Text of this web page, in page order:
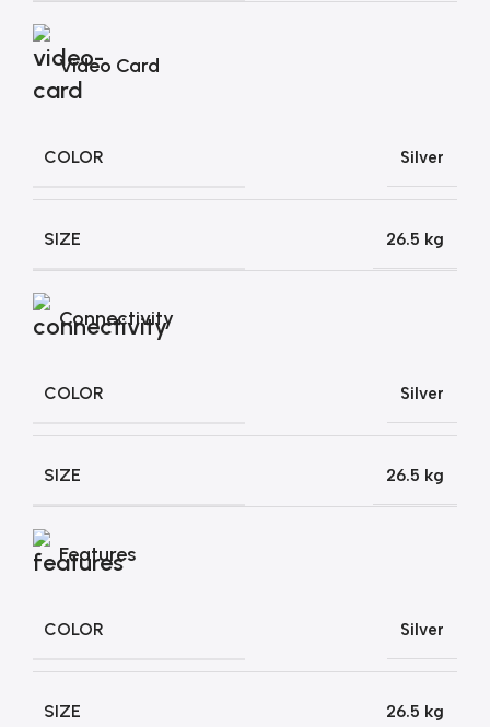
Video Card
COLOR Silver
SIZE 26.5 kg
Connectivity
COLOR Silver
SIZE 26.5 kg
Features
COLOR Silver
SIZE 26.5 kg